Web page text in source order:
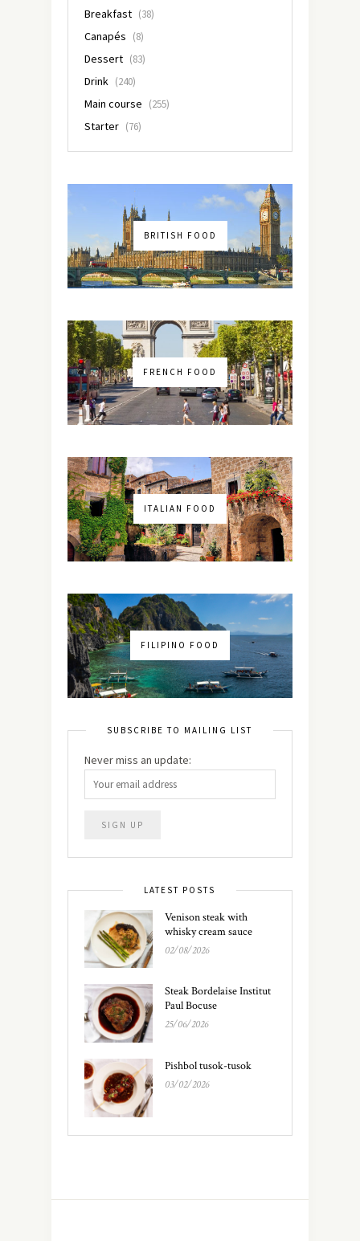
Breakfast (38)
Canapés (8)
Dessert (83)
Drink (240)
Main course (255)
Starter (76)
BRITISH FOOD
FRENCH FOOD
ITALIAN FOOD
FILIPINO FOOD
SUBSCRIBE TO MAILING LIST
Never miss an update:
LATEST POSTS
Venison steak with
whisky cream sauce
02/08/2026
Steak Bordelaise Institut
Paul Bocuse
25/06/2026
Pishbol tusok-tusok
03/02/2026